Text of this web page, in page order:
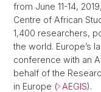
from June 11-14,
Centre of African
1,400 researchers,
the world. Europe’s
conference with an
behalf of the
in Europe ( AEGIS).